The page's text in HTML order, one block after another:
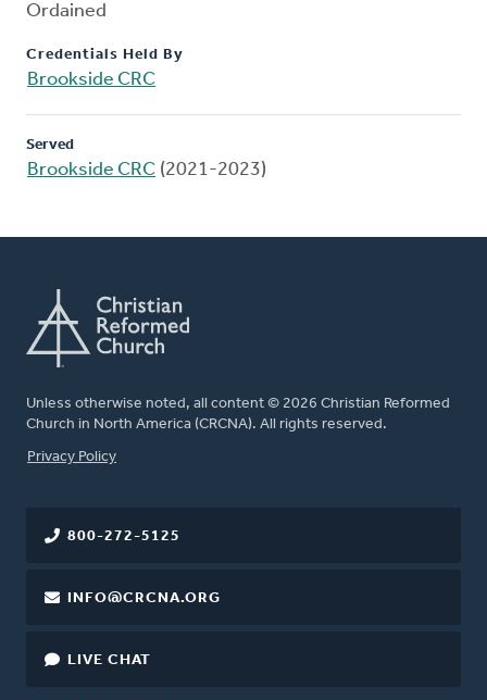
Ordained
Credentials Held By
Brookside CRC
Served
Brookside CRC (2021-2023)
Unless otherwise noted, all content © 2026 Christian Reformed
Church in North America (CRCNA). All rights reserved.
FOOTER
Privacy Policy
800-272-5125
INFO@CRCNA.ORG
LIVE CHAT